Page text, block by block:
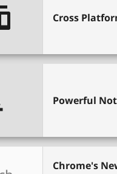
Cross
Powerful
Chrome's